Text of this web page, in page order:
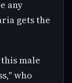
any
gets the
male
who